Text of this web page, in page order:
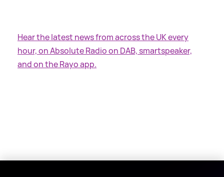
Hear the latest news from across the UK every
hour, on Absolute Radio on DAB, smartspeaker,
and on the Rayo app.